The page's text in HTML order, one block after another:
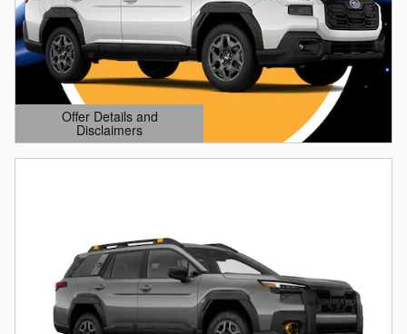
Offer Details and
Disclaimers
Open Details Modal